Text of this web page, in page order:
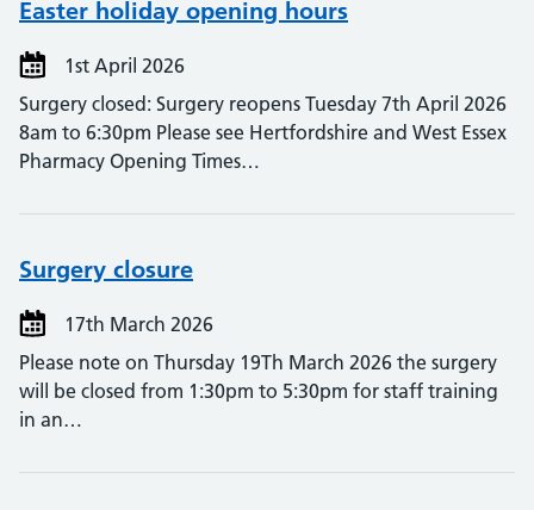
Easter holiday opening hours
1st April 2026
Surgery closed: Surgery reopens Tuesday 7th April 2026
8am to 6:30pm Please see Hertfordshire and West Essex
Pharmacy Opening Times…
Surgery closure
17th March 2026
Please note on Thursday 19Th March 2026 the surgery
will be closed from 1:30pm to 5:30pm for staff training
in an…